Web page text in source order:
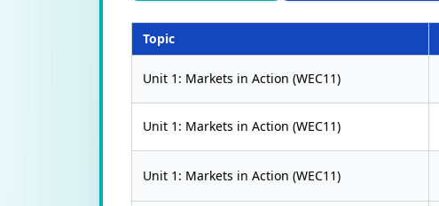
Topic
Unit 1: Markets in Action (WEC11)
Unit 1: Markets in Action (WEC11)
Unit 1: Markets in Action (WEC11)